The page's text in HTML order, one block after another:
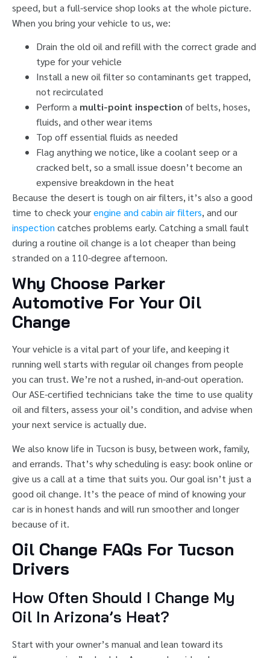
speed, but a full-service shop looks at the whole picture.
When you bring your vehicle to us, we:
Drain the old oil and refill with the correct grade and
type for your vehicle
Install a new oil filter so contaminants get trapped,
not recirculated
Perform a multi-point inspection of belts, hoses,
fluids, and other wear items
Top off essential fluids as needed
Flag anything we notice, like a coolant seep or a
cracked belt, so a small issue doesn’t become an
expensive breakdown in the heat
Because the desert is tough on air filters, it’s also a good
time to check yourengine and cabin air filters, and our
inspection catches problems early. Catching a small fault
during a routine oil change is a lot cheaper than being
stranded on a 110-degree afternoon.
Why Choose Parker
Automotive For Your Oil
Change
Your vehicle is a vital part of your life, and keeping it
running well starts with regular oil changes from people
you can trust. We’re not a rushed, in-and-out operation.
Our ASE-certified technicians take the time to use quality
oil and filters, assess your oil’s condition, and advise when
your next service is actually due.
We also know life in Tucson is busy, between work, family,
and errands. That’s why scheduling is easy: book online or
give us a call at a time that suits you. Our goal isn’t just a
good oil change. It’s the peace of mind of knowing your
car is in honest hands and will run smoother and longer
because of it.
Oil Change FAQs For Tucson
Drivers
How Often Should I Change My
Oil In Arizona’s Heat?
Start with your owner’s manual and lean toward its